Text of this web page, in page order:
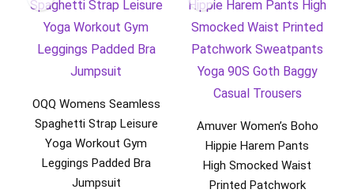
OQQ Womens Seamless
Spaghetti Strap Leisure
Yoga Workout Gym
Leggings Padded Bra
Jumpsuit
Amuver Women’s Boho
Hippie Harem Pants
High Smocked Waist
Printed Patchwork